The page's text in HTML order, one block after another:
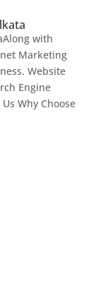
with
Marketing
Website
Engine
Why Choose